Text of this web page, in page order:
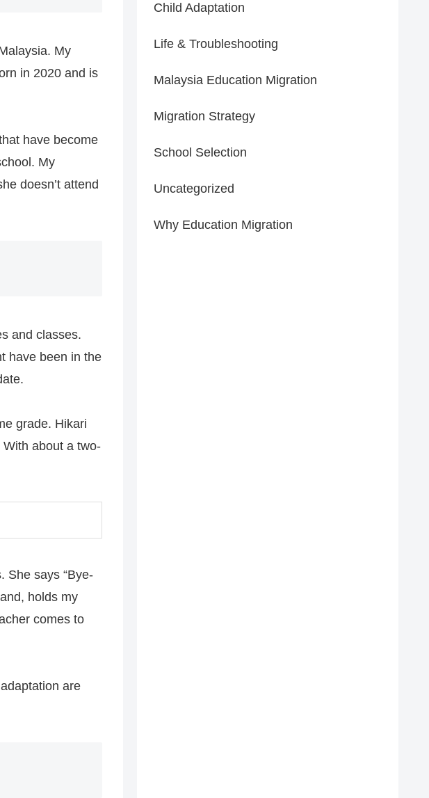
My
in 2020 and is
have become
My
doesn’t attend
and classes.
have been in the
grade. Hikari
With about a two-
She says “Bye-
holds my
comes to
are
Child Adaptation
Life & Troubleshooting
Malaysia Education Migration
Migration Strategy
School Selection
Uncategorized
Why Education Migration